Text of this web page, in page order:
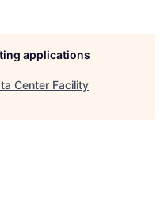
applications
Center Facility